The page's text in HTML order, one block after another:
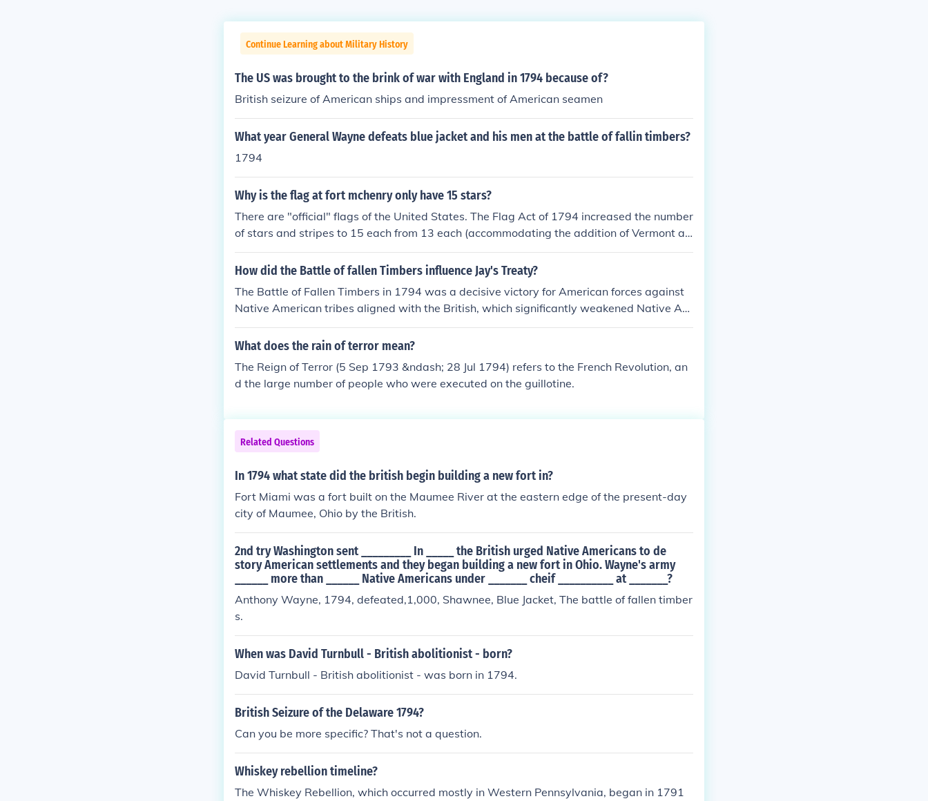
Continue Learning about Military History
The US was brought to the brink of war with England in 1794 because of?
British seizure of American ships and impressment of American seamen
What year General Wayne defeats blue jacket and his men at the battle of fallin timbers?
1794
Why is the flag at fort mchenry only have 15 stars?
There are "official" flags of the United States. The Flag Act of 1794 increased the number
of stars and stripes to 15 each from 13 each (accommodating the addition of Vermont an
d Kentucky). This was the only official flag to have more than 13 stripes. The Flag Act of
1818 would later reduce the number of stripes to 13. Vermont and Kentucky were added
dditions until 1794. After 1794, the flag would not reflect the additions of Tennessee (17
96), Ohio (1803), and Louisiana (1812) until the Flag Act of 1818.
How did the Battle of fallen Timbers influence Jay's Treaty?
The Battle of Fallen Timbers in 1794 was a decisive victory for American forces against
Native American tribes aligned with the British, which significantly weakened Native Am
erican resistance in the Northwest Territory. This military success helped to create a mor
e favorable environment for negotiations, as the United States was in a stronger position
ch aimed to resolve outstanding issues between the United States and Great Britain, ulti
mately leading to improved relations and the withdrawal of British troops from American
What does the rain of terror mean?
The Reign of Terror (5 Sep 1793 &ndash; 28 Jul 1794) refers to the French Revolution, an
d the large number of people who were executed on the guillotine.
Related Questions
In 1794 what state did the british begin building a new fort in?
Fort Miami was a fort built on the Maumee River at the eastern edge of the present-day
city of Maumee, Ohio by the British.
2nd try Washington sent _________ In _____ the British urged Native Americans to de
story American settlements and they began building a new fort in Ohio. Wayne's army
______ more than ______ Native Americans under _______ cheif __________ at _______?
Anthony Wayne, 1794, defeated,1,000, Shawnee, Blue Jacket, The battle of fallen timber
s.
When was David Turnbull - British abolitionist - born?
David Turnbull - British abolitionist - was born in 1794.
British Seizure of the Delaware 1794?
Can you be more specific? That's not a question.
Whiskey rebellion timeline?
The Whiskey Rebellion, which occurred mostly in Western Pennsylvania, began in 1791